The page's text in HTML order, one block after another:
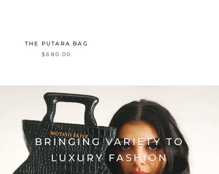
THE PỤTARA BAG
$680.00
BRINGING VARIETY TO
LUXURY FASHION